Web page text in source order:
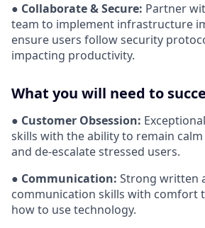
● Collaborate & Secure: Partner
team to implement infrastructure
ensure users follow security
impacting productivity.
What you will need to
● Customer Obsession:
skills with the ability to remain
and de-escalate stressed users.
● Communication: Strong written
communication skills with comfort
how to use technology.